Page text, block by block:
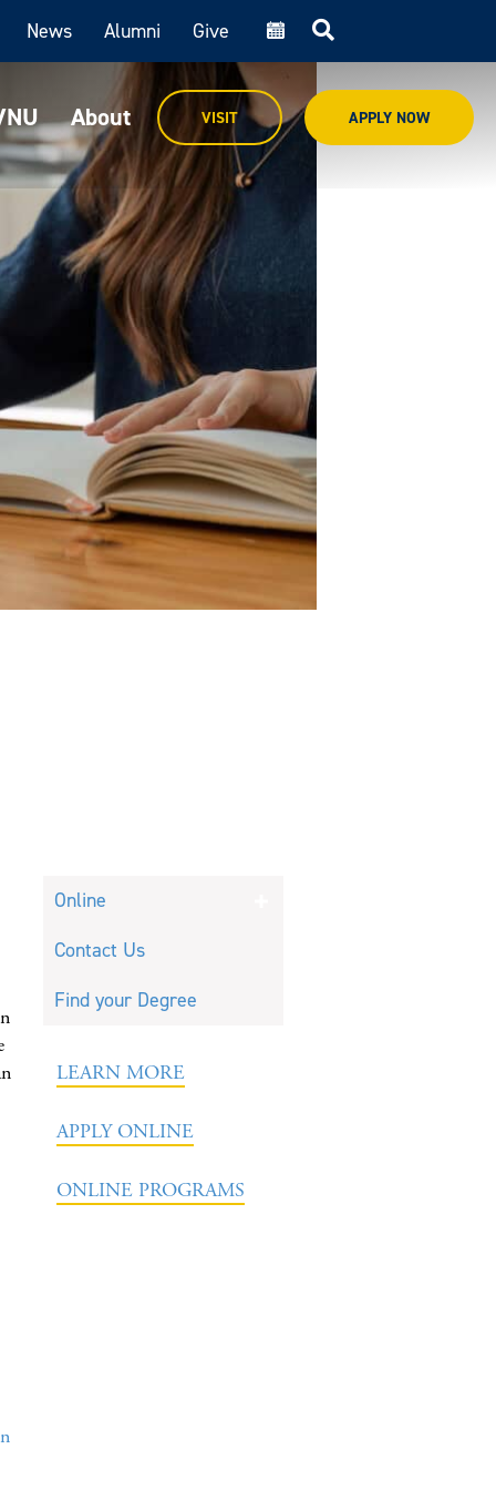
News Alumni Give cal
About VISIT APPLY NOW
Online
Contact Us
Find your Degree
LEARN MORE
APPLY ONLINE
ONLINE PROGRAMS